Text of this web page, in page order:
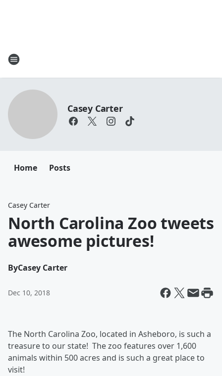
Casey Carter
Home Posts
Casey Carter
North Carolina Zoo tweets
awesome pictures!
ByCasey Carter
Dec 10, 2018
The North Carolina Zoo, located in Asheboro, is such a
treasure to our state! The zoo features over 1,600
animals within 500 acres and is such a great place to
visit!